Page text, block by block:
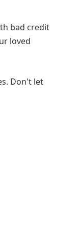
bad credit
loved
Don't let